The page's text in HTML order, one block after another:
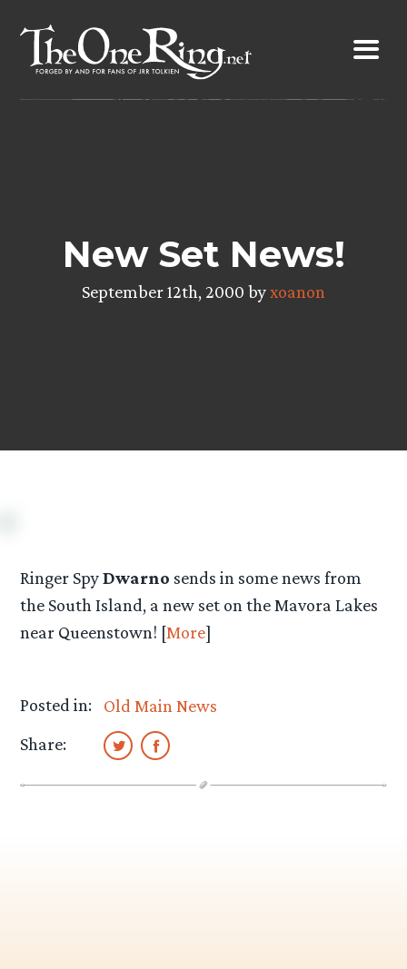
content
New Set News!
September 12th, 2000 byxoanon
Ringer SpyDwarno sends in some news from
the South Island, a new set on the Mavora Lakes
near Queenstown! [More]
Posted in:
Old Main News
Share: